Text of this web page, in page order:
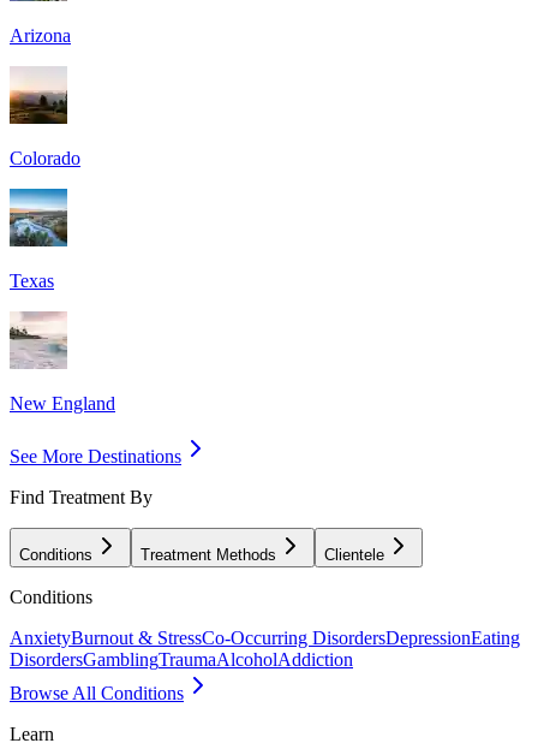
Arizona
Colorado
Texas
New England
See More Destinations
Find Treatment By
Conditions Treatment Methods Clientele
Conditions
AnxietyBurnout & StressCo-Occurring DisordersDepressionEating
DisordersGamblingTraumaAlcoholAddiction
Browse All Conditions
Learn